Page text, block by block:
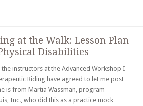
at the Walk: Lesson Plan
Disabilities
instructors at the Advanced Workshop I
Riding have agreed to let me post
is from Martia Wassman, program
Inc., who did this as a practice mock